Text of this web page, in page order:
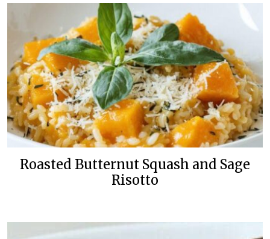
Roasted Butternut Squash and Sage
Risotto